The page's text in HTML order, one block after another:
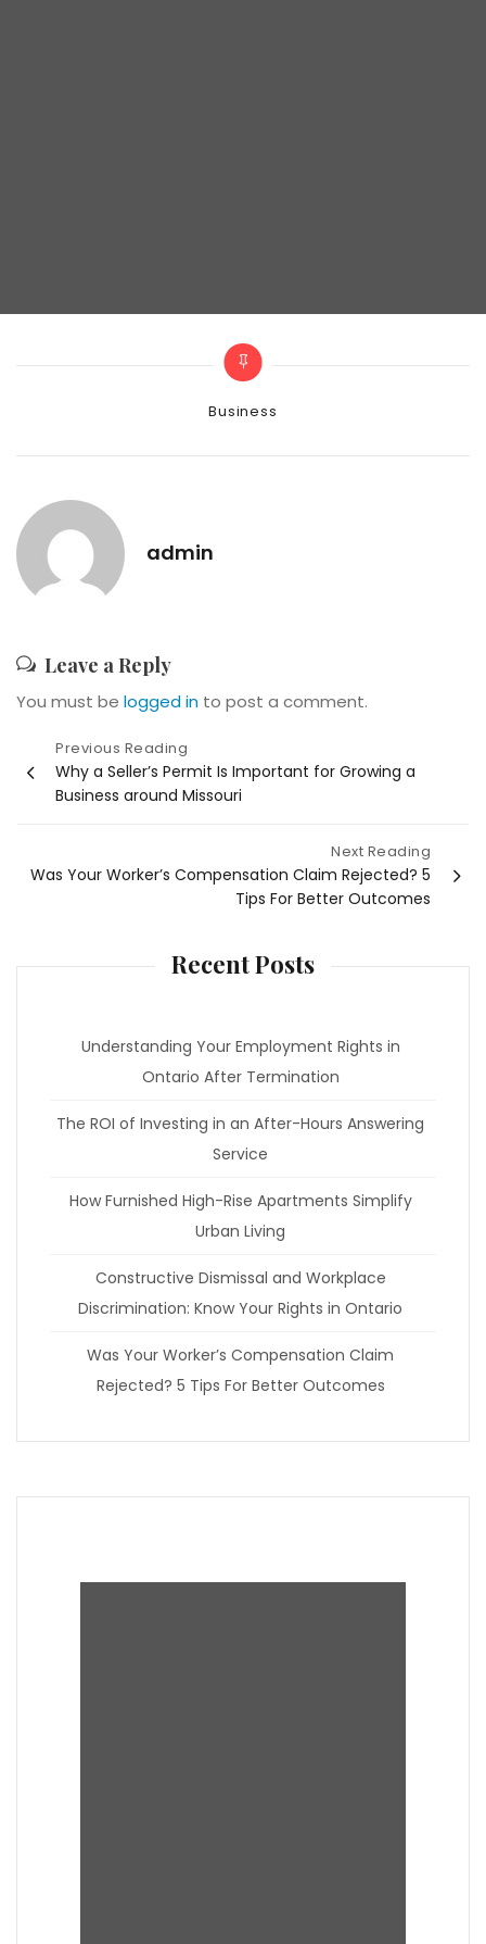
Categories
Business
admin
Leave a Reply
You must be logged in to post a comment.
Post
navigation
Previous Reading
Why a Seller’s Permit Is Important for Growing a
Business around Missouri
Next Reading
Was Your Worker’s Compensation Claim Rejected? 5
Tips For Better Outcomes
Recent Posts
Understanding Your Employment Rights in
Ontario After Termination
The ROI of Investing in an After-Hours Answering
Service
How Furnished High-Rise Apartments Simplify
Urban Living
Constructive Dismissal and Workplace
Discrimination: Know Your Rights in Ontario
Was Your Worker’s Compensation Claim
Rejected? 5 Tips For Better Outcomes